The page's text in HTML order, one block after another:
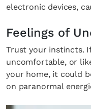
electronic devices,
Feelings of
Trust your instincts.
uncomfortable, or
your home, it could
on paranormal